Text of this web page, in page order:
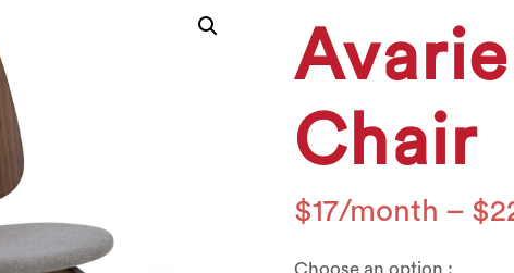
Chair
$17 – $
Choose an option :